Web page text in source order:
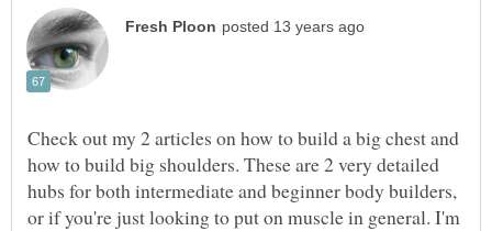
Check out my 2 articles on how to build a big chest and
how to build big shoulders. These are 2 very detailed
hubs for both intermediate and beginner body builders,
or if you're just looking to put on muscle in general. I'm